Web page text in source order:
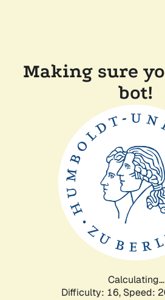
Making sure
bot!
Calculating...
Difficulty: 16, Speed: